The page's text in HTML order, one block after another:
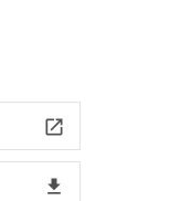
launch
file_download